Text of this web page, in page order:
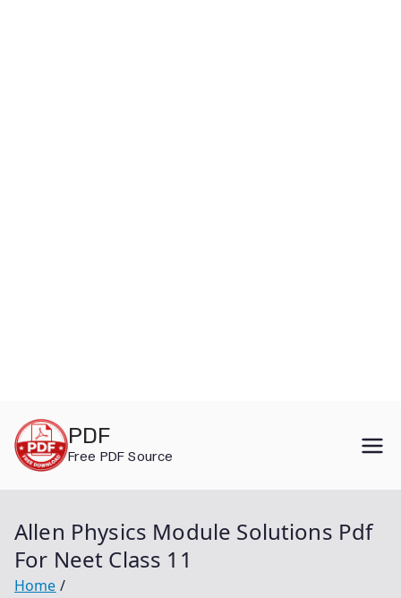
content
PDF
Free PDF Source
Allen Physics Module Solutions Pdf
For Neet Class 11
Home